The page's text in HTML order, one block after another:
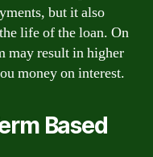
but it also
life of the loan. On
may result in higher
money on interest.
Based